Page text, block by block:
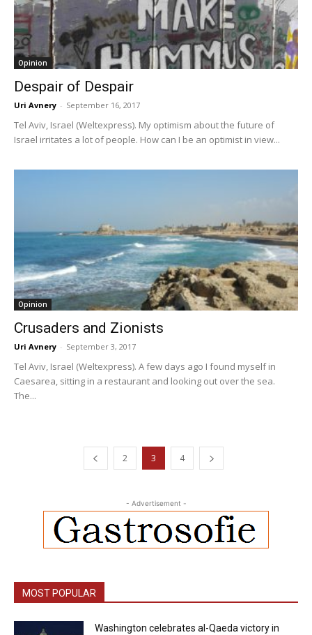
Opinion
Despair of Despair
Uri Avnery - September 16, 2017
Tel Aviv, Israel (Weltexpress). My optimism about the future of
Israel irritates a lot of people. How can I be an optimist in view...
Opinion
Crusaders and Zionists
Uri Avnery - September 3, 2017
Tel Aviv, Israel (Weltexpress). A few days ago I found myself in
Caesarea, sitting in a restaurant and looking out over the sea.
The...
2 3 4
- Advertisement -
MOST POPULAR
Washington celebrates al-Qaeda victory in